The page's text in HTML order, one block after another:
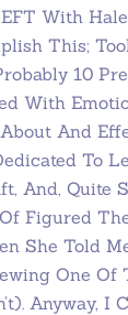
With
This;
10
With
And
To
And, Quite
Figured
She Told
One Of
Anyway, I